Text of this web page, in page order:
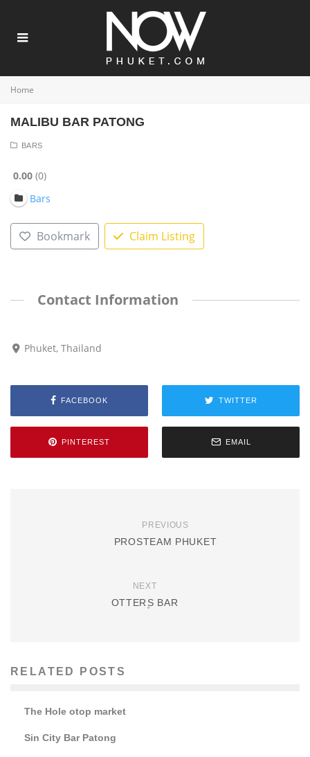
Home
MALIBU BAR PATONG
BARS
0.00 0
Bars
Bookmark Claim Listing
Contact Information
Phuket, Thailand
FACEBOOK TWITTER
PINTEREST EMAIL
PREVIOUS
PROSTEAM PHUKET
NEXT
OTTER۪S BAR
RELATED POSTS
The Hole otop market
Sin City Bar Patong